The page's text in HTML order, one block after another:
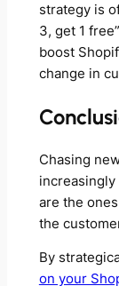
strategy is
3, get 1
boost
change in
Chasing
increasingly
are the
the
By
on your